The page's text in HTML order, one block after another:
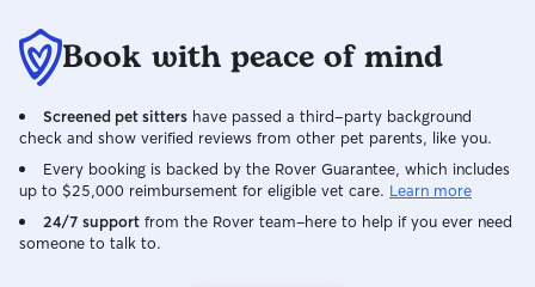
Book with peace of mind
Screened pet sitters have passed a third-party background
check and show verified reviews from other pet parents, like you.
Every booking is backed by the Rover Guarantee, which includes
up to $25,000 reimbursement for eligible vet care. Learn more
24/7 support from the Rover team–here to help if you ever need
someone to talk to.